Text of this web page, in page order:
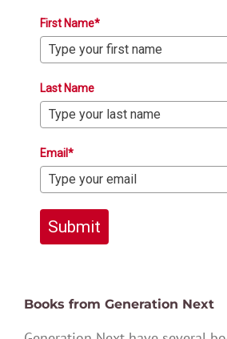
First Name*
Last Name
Email*
Submit
Books from Generation Next